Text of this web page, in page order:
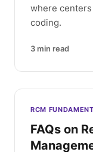
where
coding.
3 min read
RCM
FAQs on